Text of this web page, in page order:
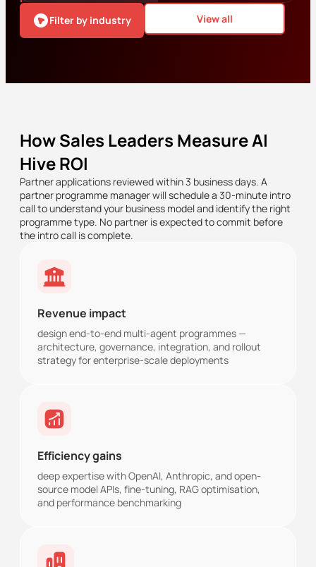
Filter by industry View all
How Sales Leaders Measure AI
Hive ROI
Partner applications reviewed within 3 business days. A
partner programme manager will schedule a 30-minute intro
call to understand your business model and identify the right
programme type. No partner is expected to commit before
the intro call is complete.
Revenue impact
design end-to-end multi-agent programmes —
architecture, governance, integration, and rollout
strategy for enterprise-scale deployments
Efficiency gains
deep expertise with OpenAI, Anthropic, and open-
source model APIs, fine-tuning, RAG optimisation,
and performance benchmarking